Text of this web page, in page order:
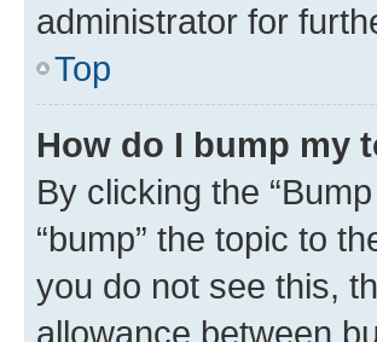
administrator for
Top
How do I bump my
By clicking the
“bump” the topic to
you do not see this,
allowance between